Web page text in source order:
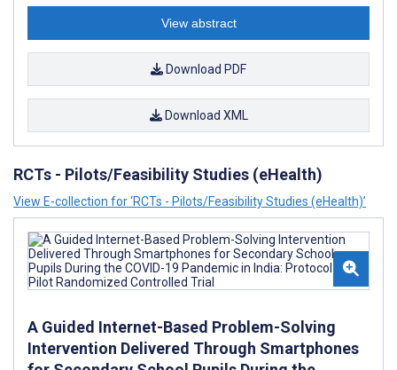
View abstract
Download PDF
Download XML
RCTs - Pilots/Feasibility Studies (eHealth)
View E-collection for ‘RCTs - Pilots/Feasibility Studies (eHealth)’
A Guided Internet-Based Problem-Solving
Intervention Delivered Through Smartphones